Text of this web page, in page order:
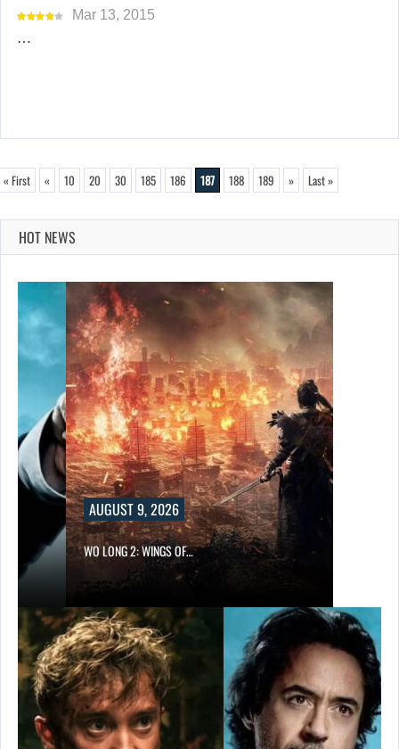
Mar 13, 2015
…
« First « 10 20 30 185 186 187 188 189 » Last »
HOT NEWS
AUGUST 9, 2026
WO LONG 2: WINGS OF…